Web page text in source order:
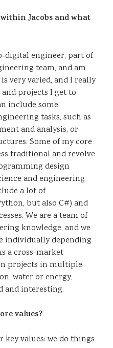
Jacobs and what
digital engineer, part of
team, and am
very varied, and I really
projects I get to
include some
tasks, such as
and analysis, or
Some of my core
traditional and revolve
design
and engineering
a lot of
but also C#) and
We are a team of
knowledge, and we
individually depending
a cross-market
projects in multiple
water or energy,
and interesting.
values?
key values: we do things